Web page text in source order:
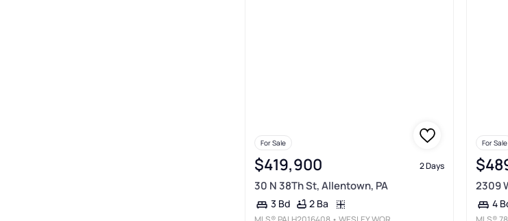
For Sale
$419,900 2 Days
30 N 38Th St, Allentown, PA
3 Bd 2 Ba
For Sale
2309
4